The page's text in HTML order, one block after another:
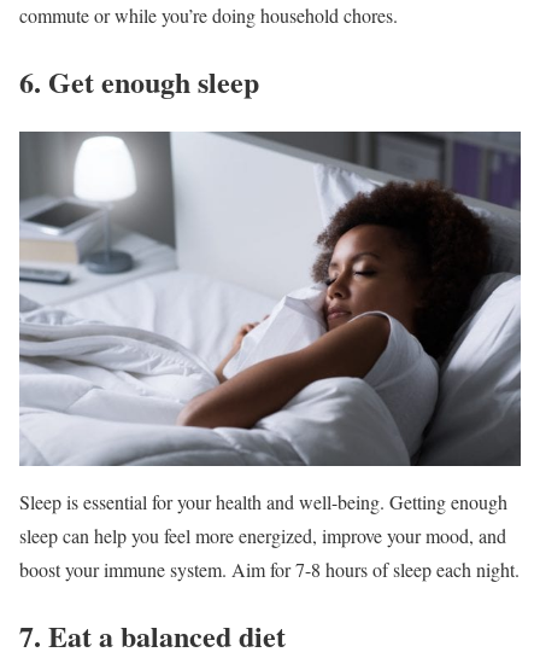
commute or while you’re doing household chores.
6. Get enough sleep
Sleep is essential for your health and well-being. Getting enough
sleep can help you feel more energized, improve your mood, and
boost your immune system. Aim for 7-8 hours of sleep each night.
7. Eat a balanced diet